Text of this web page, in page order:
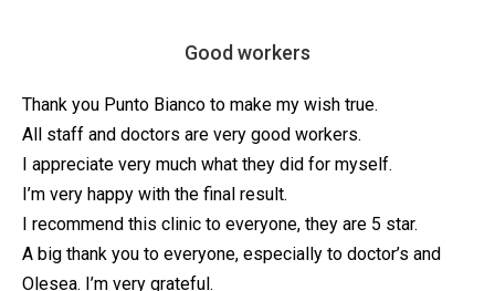
Good workers
Thank you Punto Bianco to make my wish true.
All staff and doctors are very good workers.
I appreciate very much what they did for myself.
I’m very happy with the final result.
I recommend this clinic to everyone, they are 5 star.
A big thank you to everyone, especially to doctor’s and
Olesea. I’m very grateful.